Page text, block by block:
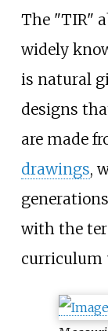
The "TIR"
widely
is natural
designs
are made
drawings,
with the
curriculum